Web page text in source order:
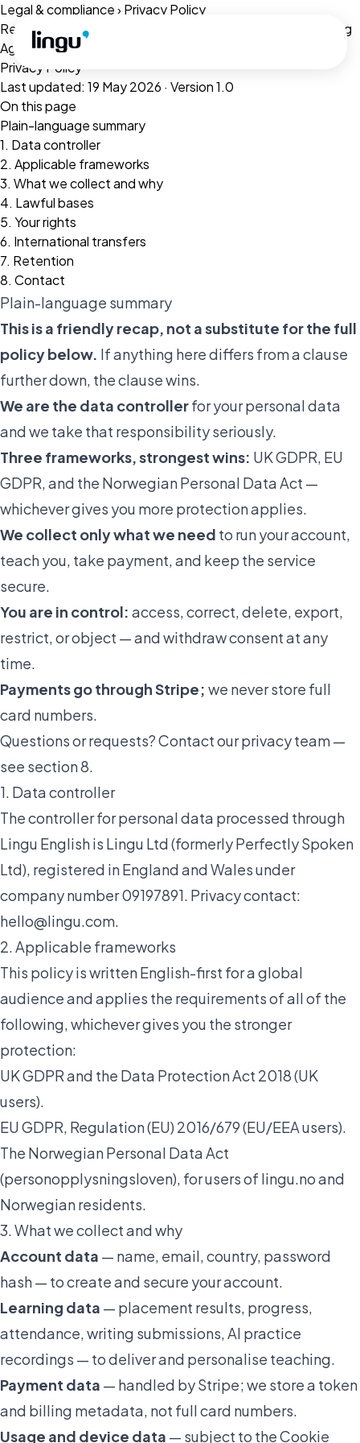
Skip to main content
Legal & compliance› Privacy Policy
Related:
Terms of Service
Data Processing
Agreement·Refunds
Privacy Policy
Last updated: 19 May 2026 · Version 1.0
On this page
Plain-language summary
1. Data controller
2. Applicable frameworks
3. What we collect and why
4. Lawful bases
5. Your rights
6. International transfers
7. Retention
8. Contact
Plain-language summary
This is a friendly recap, not a substitute for the full
policy below. If anything here differs from a clause
further down, the clause wins.
We are the data controllerfor your personal data
and we take that responsibility seriously.
Three frameworks, strongest wins: UK GDPR, EU
GDPR, and the Norwegian Personal Data Act —
whichever gives you more protection applies.
We collect only what we need to run your account,
teach you, take payment, and keep the service
secure.
You are in control: access, correct, delete, export,
restrict, or object — and withdraw consent at any
time.
Payments go through Stripe; we never store full
card numbers.
Questions or requests? Contact our privacy team —
see section 8.
1. Data controller
The controller for personal data processed through
Lingu English is Lingu Ltd (formerly Perfectly Spoken
Ltd), registered in England and Wales under
company number 09197891. Privacy contact:
hello@lingu.com.
2. Applicable frameworks
This policy is written English-first for a global
audience and applies the requirements of all of the
following, whichever gives you the stronger
protection:
UK GDPR and the Data Protection Act 2018 (UK
users).
EU GDPR, Regulation (EU) 2016/679 (EU/EEA users).
The Norwegian Personal Data Act
(personopplysningsloven), for users of lingu.no and
Norwegian residents.
3. What we collect and why
Account data — name, email, country, password
hash — to create and secure your account.
Learning data — placement results, progress,
attendance, writing submissions, AI practice
recordings — to deliver and personalise teaching.
Payment data — handled by Stripe; we store a token
and billing metadata, not full card numbers.
Usage and device data — subject to theCookie